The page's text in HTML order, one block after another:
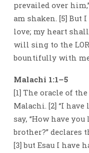
prevailed over
am shaken. [5] But
love; my heart
will sing to the
bountifully with
Malachi 1:1–5
[1] The oracle of
Malachi. [2] “I have
say, “How have you
brother?” declares
[3] but Esau I have